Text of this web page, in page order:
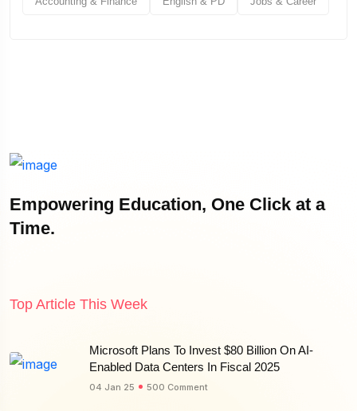
Empowering Education, One Click at a
Time.
Top Article This Week
Microsoft Plans To Invest $80 Billion On AI-
Enabled Data Centers In Fiscal 2025
04 Jan 25 500 Comment